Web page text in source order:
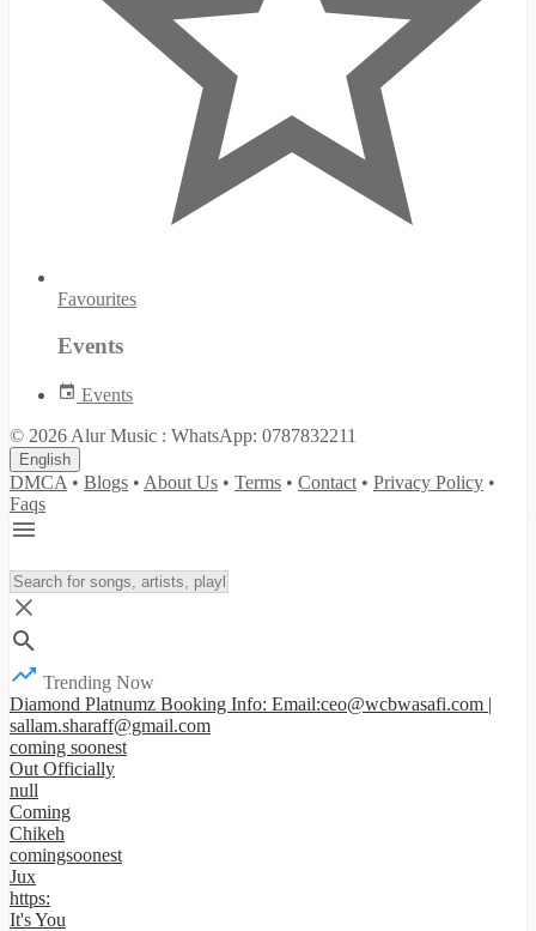
Favourites
Events
Events
© 2026 Alur Music : WhatsApp: 0787832211
English
DMCA • Blogs • About Us • Terms • Contact • Privacy Policy •
Faqs
Trending Now
Diamond Platnumz Booking Info: Email:ceo@wcbwasafi.com |
sallam.sharaff@gmail.com
coming soonest
Out Officially
null
Coming
Chikeh
comingsoonest
Jux
https:
It's You